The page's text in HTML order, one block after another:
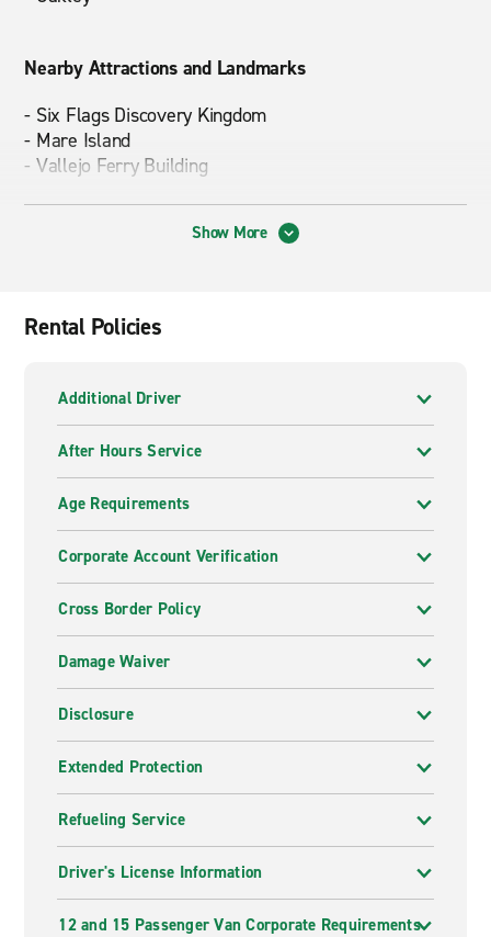
Nearby Attractions and Landmarks
- Six Flags Discovery Kingdom
- Mare Island
- Vallejo Ferry Building
Driving Times to Popular Destinations
-Sacramento– approx. 1 hour 15 mins.
Show More
Rental Policies
Additional Driver
After Hours Service
Age Requirements
Corporate Account Verification
Cross Border Policy
Damage Waiver
Disclosure
Extended Protection
Refueling Service
Driver's License Information
12 and 15 Passenger Van Corporate Requirements